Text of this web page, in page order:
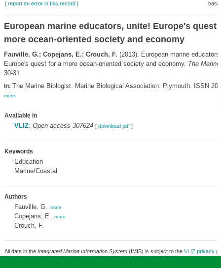
[ report an error in this record ]
European marine educators, unite! Europe's quest
more ocean-oriented society and economy
Fauville, G.; Copejans, E.; Crouch, F. (2013). European marine
Europe's quest for a more ocean-oriented society and economy. The
30-31
In: The Marine Biologist. Marine Biological Association: Plymouth. ISSN
more
Available in
VLIZ: Open access 307624 [ download pdf]
Keywords
Education
Marine/Coastal
Authors
Fauville, G. more
Copejans, E. more
Crouch, F.
All data in the Integrated Marine Information System(IMIS) is subject to the VLIZ privacy